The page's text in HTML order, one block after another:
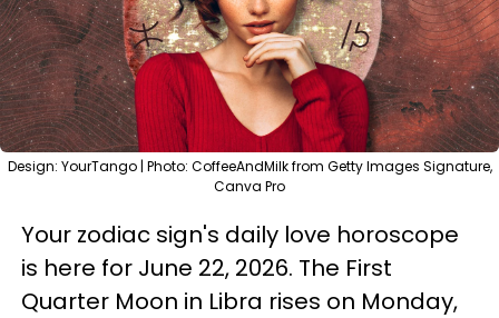
Design: YourTango | Photo: CoffeeAndMilk from Getty Images Signature,
Canva Pro
Your zodiac sign's daily love horoscope
is here for June 22, 2026. The First
Quarter Moon in Libra rises on Monday,